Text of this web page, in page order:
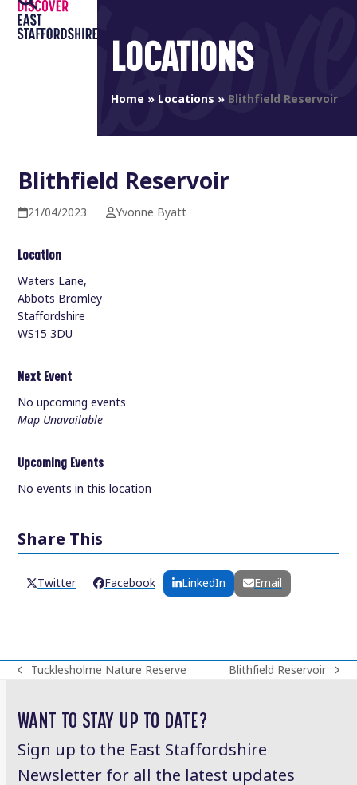
Skip
content
Open
mobile
Close
mobile
LOCATIONS
Home » Locations » Blithfield Reservoir
Blithfield Reservoir
21/04/2023 Yvonne Byatt
Location
Waters Lane,
Abbots Bromley
Staffordshire
WS15 3DU
Next Event
No upcoming events
Map Unavailable
Upcoming Events
No events in this location
Share This
Twitter Facebook LinkedIn Email
previous
Tucklesholme Nature Reserve
next
Blithfield Reservoir
WANT TO STAY UP TO DATE?
Sign up to the East Staffordshire
Newsletter for all the latest updates